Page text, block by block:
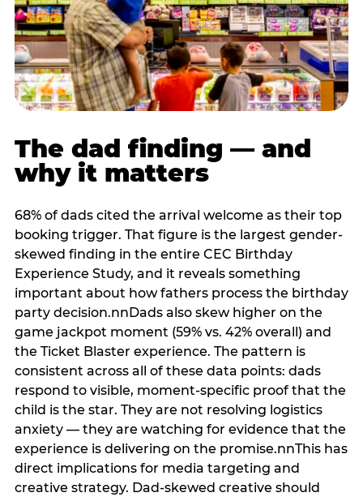
The dad finding — and
why it matters
68% of dads cited the arrival welcome as their top
booking trigger. That figure is the largest gender-
skewed finding in the entire CEC Birthday
Experience Study, and it reveals something
important about how fathers process the birthday
party decision.nnDads also skew higher on the
game jackpot moment (59% vs. 42% overall) and
the Ticket Blaster experience. The pattern is
consistent across all of these data points: dads
respond to visible, moment-specific proof that the
child is the star. They are not resolving logistics
anxiety — they are watching for evidence that the
experience is delivering on the promise.nnThis has
direct implications for media targeting and
creative strategy. Dad-skewed creative should